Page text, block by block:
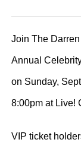
Join The
Annual
on Sunday,
8:00pm at Live!
VIP ticket